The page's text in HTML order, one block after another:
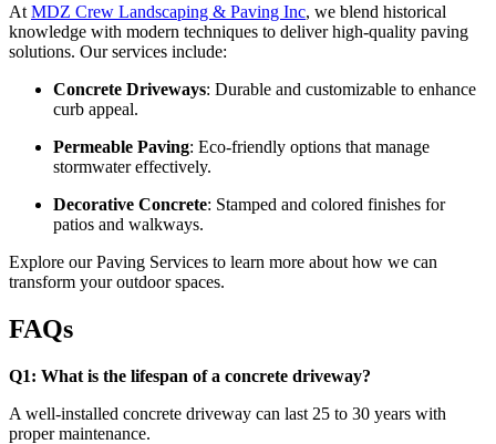
At MDZ Crew Landscaping & Paving Inc, we blend historical
knowledge with modern techniques to deliver high-quality paving
solutions. Our services include:
Concrete Driveways: Durable and customizable to enhance
curb appeal.
Permeable Paving: Eco-friendly options that manage
stormwater effectively.
Decorative Concrete: Stamped and colored finishes for
patios and walkways.
Explore ourPaving Services to learn more about how we can
transform your outdoor spaces.
FAQs
Q1: What is the lifespan of a concrete driveway?
A well-installed concrete driveway can last 25 to 30 years with
proper maintenance.